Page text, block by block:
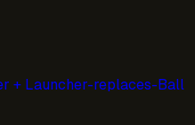
+ Launcher-replaces-Ball